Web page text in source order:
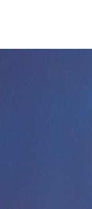
cover it needs:
natural beauty.